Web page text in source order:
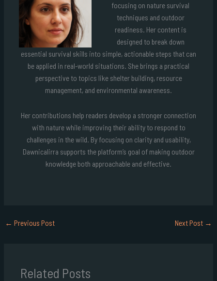
focusing on nature survival
techniques and outdoor
readiness. Her content is
designed to break down
essential survival skills into simple, actionable steps that can
be applied in real-world situations. She brings a practical
perspective to topics like shelter building, resource
management, and environmental awareness.
Her contributions help readers develop a stronger connection
with nature while improving their ability to respond to
challenges in the wild. By focusing on clarity and usability,
Dawnicalirra supports the platform’s goal of making outdoor
knowledge both approachable and effective.
← Previous Post Next Post →
Related Posts